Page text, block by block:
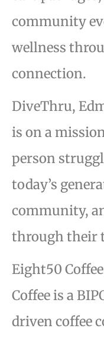
community
wellness
connection.
DiveThru,
is on a
person
today’s
community,
through their
Eight50
Coffee is a
driven coffee